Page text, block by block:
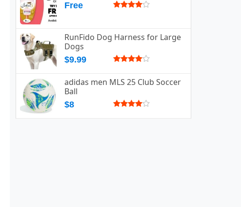
Free
RunFido Dog Harness for Large
Dogs
$9.99
adidas men MLS 25 Club Soccer
Ball
$8